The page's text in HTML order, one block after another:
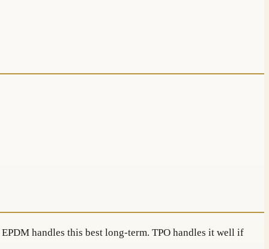
handles this best long-term. TPO handles it well if